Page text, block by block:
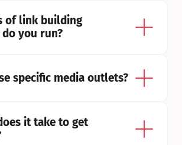
of link building
you run?
specific media outlets?
it take to get